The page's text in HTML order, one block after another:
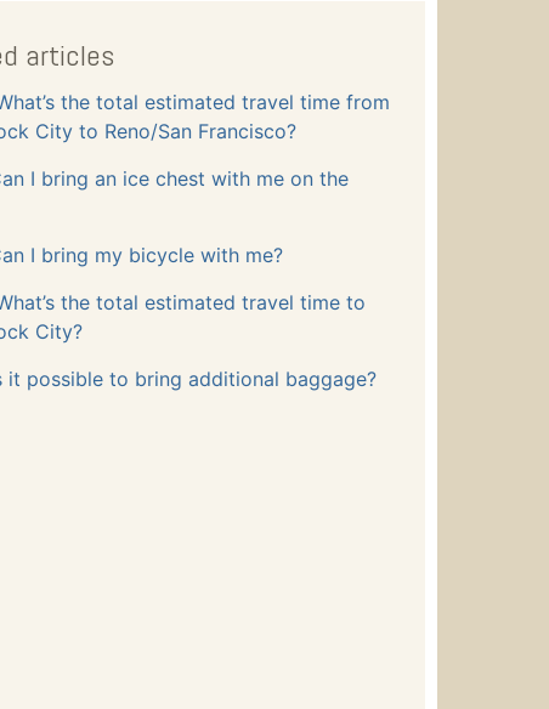
articles
the total estimated travel time from
City to Reno/San Francisco?
I bring an ice chest with me on the
I bring my bicycle with me?
the total estimated travel time to
City?
it possible to bring additional baggage?